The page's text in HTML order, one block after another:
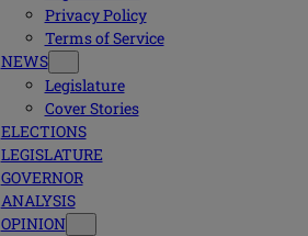
Privacy Policy
Terms of Service
NEWS
Legislature
Cover Stories
ELECTIONS
LEGISLATURE
GOVERNOR
ANALYSIS
OPINION